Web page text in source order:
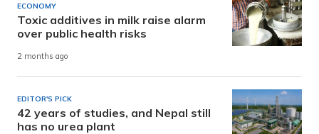
ECONOMY
Toxic additives in milk raise alarm
over public health risks
2 months ago
EDITOR'S PICK
42 years of studies, and Nepal still
has no urea plant